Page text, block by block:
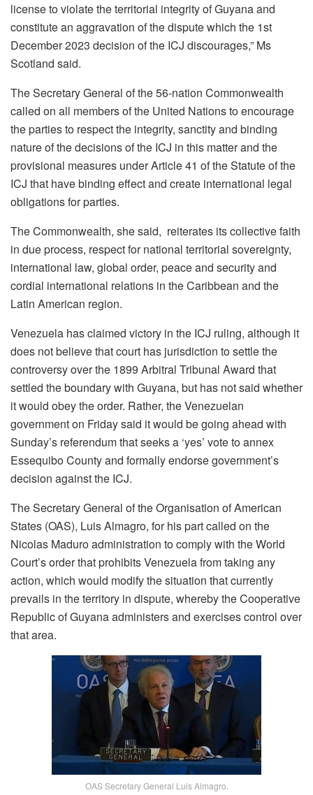
license to violate the territorial integrity of Guyana and
constitute an aggravation of the dispute which the 1st
December 2023 decision of the ICJ discourages,” Ms
Scotland said.
The Secretary General of the 56-nation Commonwealth
called on all members of the United Nations to encourage
the parties to respect the integrity, sanctity and binding
nature of the decisions of the ICJ in this matter and the
provisional measures under Article 41 of the Statute of the
ICJ that have binding effect and create international legal
obligations for parties.
The Commonwealth, she said, reiterates its collective faith
in due process, respect for national territorial sovereignty,
international law, global order, peace and security and
cordial international relations in the Caribbean and the
Latin American region.
Venezuela has claimed victory in the ICJ ruling, although it
does not believe that court has jurisdiction to settle the
controversy over the 1899 Arbitral Tribunal Award that
settled the boundary with Guyana, but has not said whether
it would obey the order. Rather, the Venezuelan
government on Friday said it would be going ahead with
Sunday’s referendum that seeks a ‘yes’ vote to annex
Essequibo County and formally endorse government’s
decision against the ICJ.
The Secretary General of the Organisation of American
States (OAS), Luis Almagro, for his part called on the
Nicolas Maduro administration to comply with the World
Court’s order that prohibits Venezuela from taking any
action, which would modify the situation that currently
prevails in the territory in dispute, whereby the Cooperative
Republic of Guyana administers and exercises control over
that area.
OAS Secretary General Luis Almagro.